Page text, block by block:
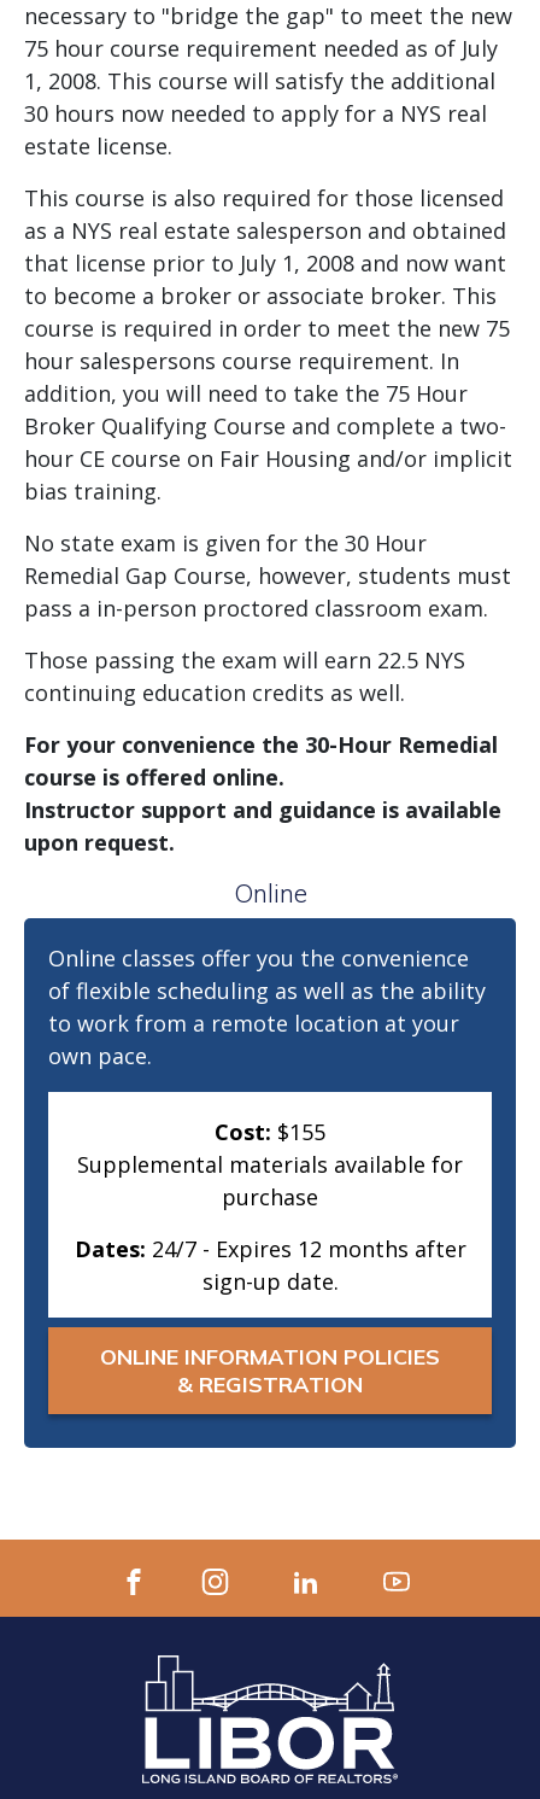
necessary to "bridge the gap" to meet the new
75 hour course requirement needed as of July
1, 2008. This course will satisfy the additional
30 hours now needed to apply for a NYS real
estate license.
This course is also required for those licensed
as a NYS real estate salesperson and obtained
that license prior to July 1, 2008 and now want
to become a broker or associate broker. This
course is required in order to meet the new 75
hour salespersons course requirement. In
addition, you will need to take the 75 Hour
Broker Qualifying Course and complete a two-
hour CE course on Fair Housing and/or implicit
bias training.
No state exam is given for the 30 Hour
Remedial Gap Course, however, students must
pass a in-person proctored classroom exam.
Those passing the exam will earn 22.5 NYS
continuing education credits as well.
For your convenience the 30-Hour Remedial
course is offered online.
Instructor support and guidance is available
upon request.
Online
Online classes offer you the convenience
of flexible scheduling as well as the ability
to work from a remote location at your
own pace.
Cost: $155
Supplemental materials available for
purchase
Dates: 24/7 - Expires 12 months after
sign-up date.
ONLINE INFORMATION POLICIES
& REGISTRATION